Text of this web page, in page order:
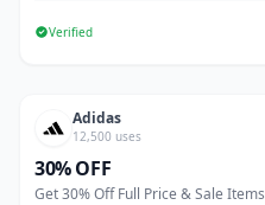
Verified
Adidas
12,500 uses
30% OFF
Get 30% Off Full Price & Sale Items